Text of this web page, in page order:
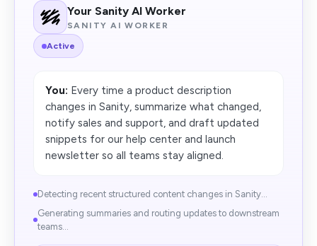
Your Sanity AI Worker
SANITY AI WORKER
Active
You: Every time a product description
changes in Sanity, summarize what changed,
notify sales and support, and draft updated
snippets for our help center and launch
newsletter so all teams stay aligned.
Detecting recent structured content changes in Sanity...
Generating summaries and routing updates to downstream
teams...